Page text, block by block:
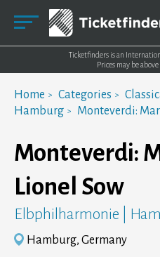
Ticketfinders is an
Prices may be
Home Categories
Hamburg
Monteverdi:
Monteverdi:
Lionel Sow
Elbphilharmonie |
Hamburg, Germany